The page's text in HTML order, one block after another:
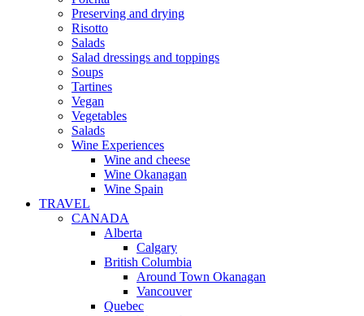
Preserving and drying
Risotto
Salads
Salad dressings and toppings
Soups
Tartines
Vegan
Vegetables
Salads
Wine Experiences
Wine and cheese
Wine Okanagan
Wine Spain
TRAVEL
CANADA
Alberta
Calgary
British Columbia
Around Town Okanagan
Vancouver
Quebec